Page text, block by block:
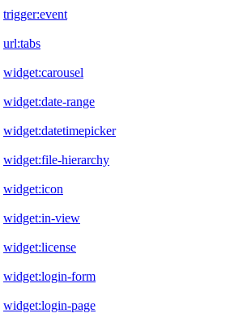
trigger:event
url:tabs
widget:carousel
widget:date-range
widget:datetimepicker
widget:file-hierarchy
widget:icon
widget:in-view
widget:license
widget:login-form
widget:login-page